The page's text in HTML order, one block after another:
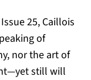
25, Caillois
of
nor the art of
still will